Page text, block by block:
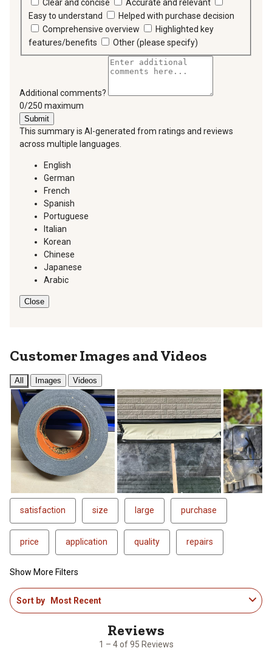
Clear and concise
Accurate and relevant
Easy to understand
Helped with purchase decision
Comprehensive overview
Highlighted key
features/benefits
Other (please specify)
Additional comments?
You can type a maximum of 250 characters.
0/250 maximum
Submit
This summary is AI-generated from ratings and reviews
across multiple languages.
English
German
French
Spanish
Portuguese
Italian
Korean
Chinese
Japanese
Arabic
Close
Customer Images and Videos
All Images Videos
Next
satisfaction size large purchase
price application quality repairs
Show More Filters
1
to
1 – 4 of 95 Reviews
Sort by Most Recent